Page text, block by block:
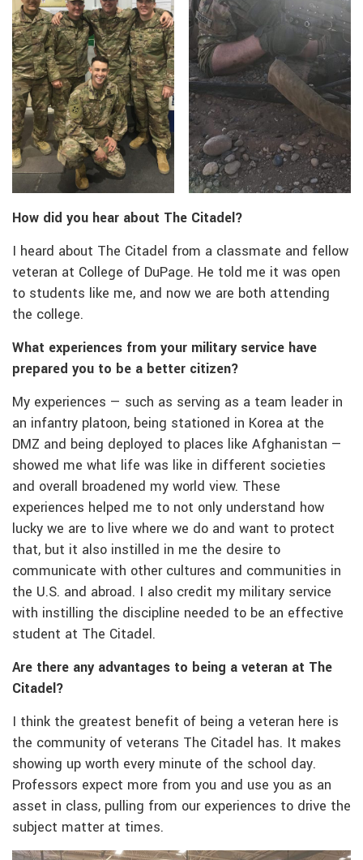
How did you hear about The Citadel?
I heard about The Citadel from a classmate and fellow
veteran at College of DuPage. He told me it was open
to students like me, and now we are both attending
the college.
What experiences from your military service have
prepared you to be a better citizen?
My experiences — such as serving as a team leader in
an infantry platoon, being stationed in Korea at the
DMZ and being deployed to places like Afghanistan —
showed me what life was like in different societies
and overall broadened my world view. These
experiences helped me to not only understand how
lucky we are to live where we do and want to protect
that, but it also instilled in me the desire to
communicate with other cultures and communities in
the U.S. and abroad. I also credit my military service
with instilling the discipline needed to be an effective
student at The Citadel.
Are there any advantages to being a veteran at The
Citadel?
I think the greatest benefit of being a veteran here is
the community of veterans The Citadel has. It makes
showing up worth every minute of the school day.
Professors expect more from you and use you as an
asset in class, pulling from our experiences to drive the
subject matter at times.